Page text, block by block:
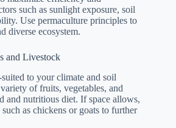
such as sunlight exposure, soil
Use permaculture principles to
diverse ecosystem.
and Livestock
to your climate and soil
of fruits, vegetables, and
and nutritious diet. If space allows,
as chickens or goats to further